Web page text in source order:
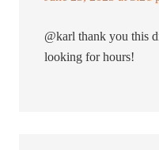
@karl thank you this
looking for hours!